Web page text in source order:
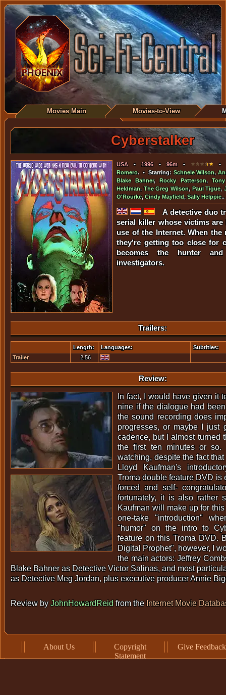
Movies Main Movies-to-View
Cyberstalker
USA• 1996•96m •
•
Romero. • Starring:Schnele Wilson,
Blake Bahner,Rocky Patterson,
Heldman,The Greg Wilson, Paul Tigue,
O'Rourke,Cindy Mayfield,Sally Helppie..
A detective duo
serial killer whose victims
use of the Internet. When the
they're getting too close for
becomes the hunter
investigators.
Trailers:
Length: Languages:
Subtitles:
Trailer
2:56
Review:
In fact, I would have given it
nine if the dialogue had
the sound recording does
progresses, or maybe I just
cadence, but I almost turned
the first ten minutes or so.
watching, despite the fact
Lloyd Kaufman's
Troma double feature DVD is
forced and self-
fortunately, it is also rather
Kaufman will make up for
one-take "introduction"
"humor" on the intro to
feature on this Troma DVD.
Digital Prophet", however, I
the main actors: Jeffrey
Blake Bahner as Detective Victor Salinas, and most
as Detective Meg Jordan, plus executive producer Annie
Review byJohnHowardReidfrom the Internet Movie
About Us
Copyright
Statement
Give Feedback